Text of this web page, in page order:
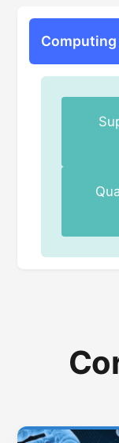
Computing